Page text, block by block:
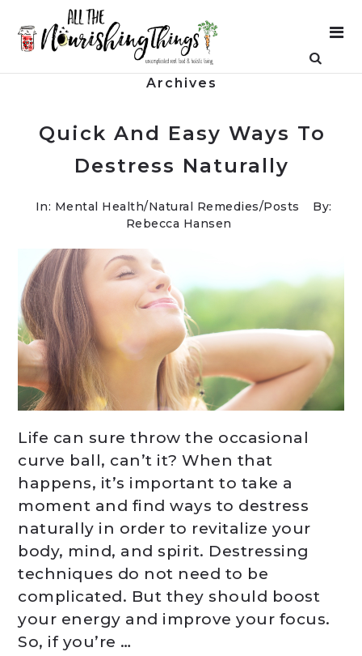
Archives
Quick And Easy Ways To
Destress Naturally
In: Mental Health/Natural Remedies/Posts
By:
Rebecca Hansen
Life can sure throw the occasional
curve ball, can’t it? When that
happens, it’s important to take a
moment and find ways to destress
naturally in order to revitalize your
body, mind, and spirit. Destressing
techniques do not need to be
complicated. But they should boost
your energy and improve your focus.
So, if you’re …